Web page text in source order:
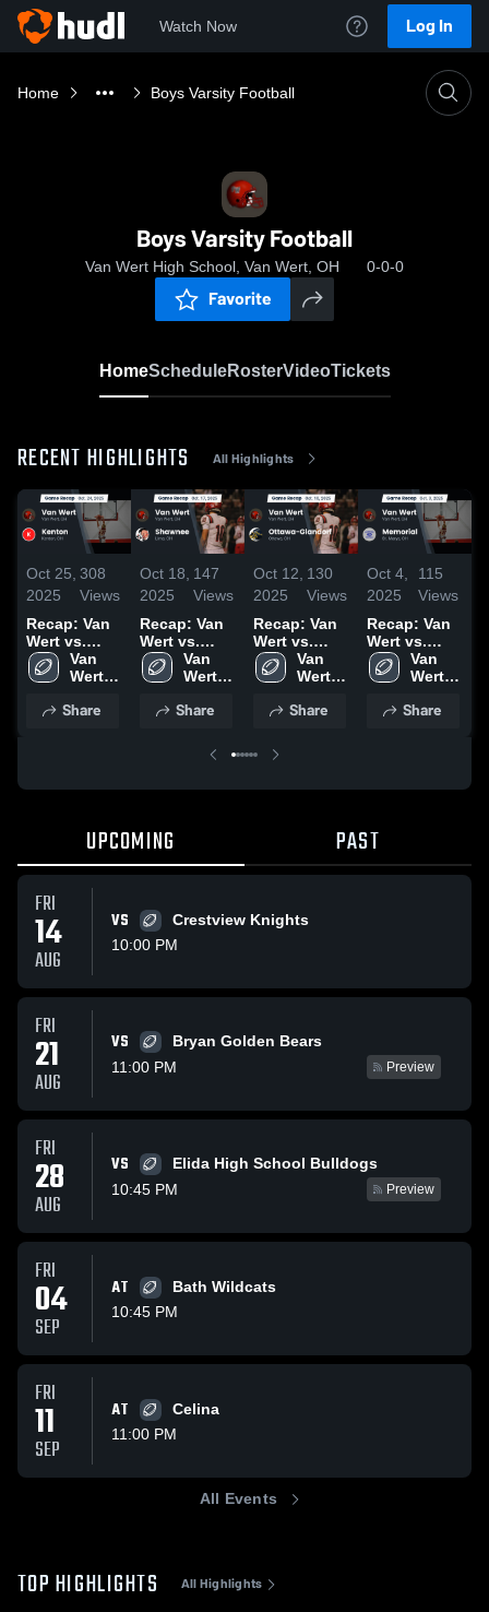
Watch Now Log In
Home Boys Varsity Football
Boys Varsity Football
Van Wert High School, Van Wert, OH 0-0-0
Favorite
HomeScheduleRosterVideoTickets
RECENT HIGHLIGHTS All Highlights
Oct 25,
2025
308
Views
Recap: Van
Wert vs.
Kenton 2025
Van
Wert
School
Share
Oct 18,
2025
147
Views
Recap: Van
Wert vs.
Shawnee
2025
Van
Wert
School
Share
Oct 12,
2025
130
Views
Recap: Van
Wert vs.
Ottawa-
Glandorf
Van
Wert
School
Share
Oct 4,
2025
115
Views
Recap: Van
Wert vs.
Memorial
2025
Van
Wert
School
Share
UPCOMING PAST
FRI
14
AUG
VS
Crestview Knights
10:00 PM
FRI
21
AUG
VS
Bryan Golden Bears
11:00 PM
Preview
FRI
28
AUG
VS
Elida High School Bulldogs
10:45 PM
Preview
FRI
04
SEP
AT
Bath Wildcats
10:45 PM
FRI
11
SEP
AT
Celina
11:00 PM
All Events
TOP HIGHLIGHTS All Highlights